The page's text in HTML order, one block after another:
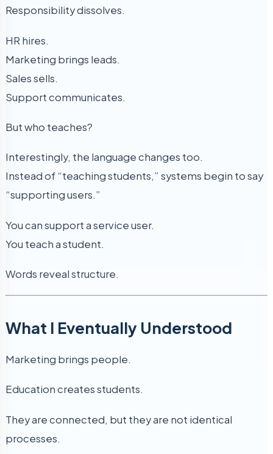
Responsibility dissolves.
HR hires.
Marketing brings leads.
Sales sells.
Support communicates.
But who teaches?
Interestingly, the language changes too.
Instead of “teaching students,” systems begin to say
“supporting users.”
You can support a service user.
You teach a student.
Words reveal structure.
What I Eventually Understood
Marketing brings people.
Education creates students.
They are connected, but they are not identical
processes.